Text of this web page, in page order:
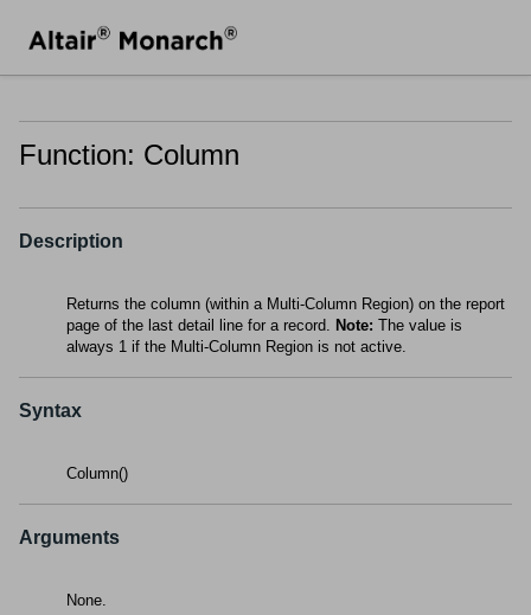
Function: Column
Description
Returns the column (within a Multi-Column Region) on the report
page of the last detail line for a record. Note: The value is
always 1 if the Multi-Column Region is not active.
Syntax
Column()
Arguments
None.